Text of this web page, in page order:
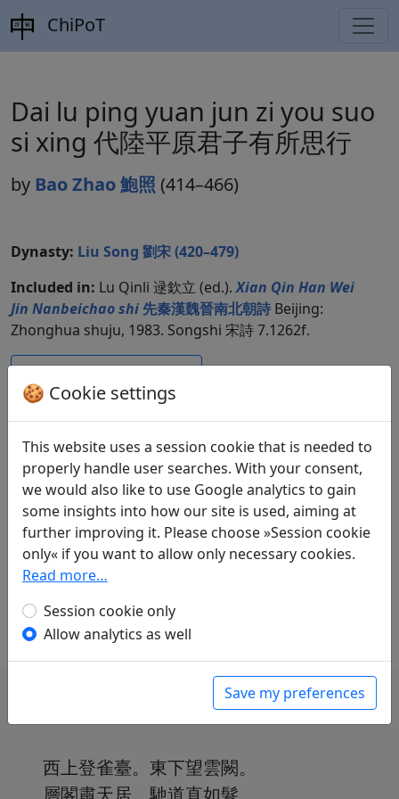
ChiPoT
Dai lu ping yuan jun zi you suo
si xing 代陸平原君子有所思行
by Bao Zhao 鮑照 (414–466)
Dynasty: Liu Song 劉宋 (420–479)
Included in: Lu Qinli 逯欽立 (ed.).Xian Qin Han Wei
Jin Nanbeichao shi 先秦漢魏晉南北朝詩 Beijing:
Zhonghua shuju, 1983. Songshi 宋詩 7.1262f.
Compare translations
Translations 1
Erwin von Zach(1872–1942): Als Ersatz für
[das alte Gedicht]: Gedanken eines Edlen
Display translation
in: Zach, Erwin von.Die chinesische
Anthologie, Harvard Yenching Institute Studies
18. Cambridge, Massachusetts: Harvard
University Press, 1958. p. 581f.
西上登雀臺。東下望雲闕。
層閣肅天居。馳道直如髮。
🍪 Cookie settings
This website uses a session cookie that is needed to
properly handle user searches. With your consent,
we would also like to use Google analytics to gain
some insights into how our site is used, aiming at
further improving it. Please choose »Session cookie
only« if you want to allow only necessary cookies.
Read more…
Session cookie only
Allow analytics as well
Save my preferences